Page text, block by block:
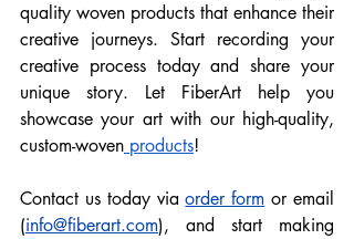
quality woven products that enhance their
creative journeys. Start recording your
creative process today and share your
unique story. Let FiberArt help you
showcase your art with our high-quality,
custom-woven products!
Contact us today via order form or email
(info@fiberart.com), and start making